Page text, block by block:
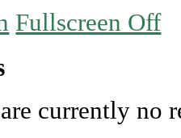
Fullscreen Off
currently no